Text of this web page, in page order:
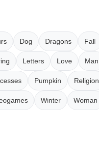
Dog Dragons Fall
Letters Love Man
Pumpkin Religion
Winter Woman